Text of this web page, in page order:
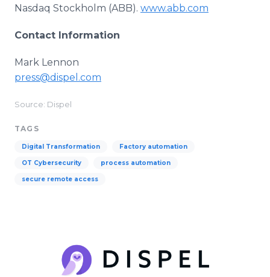
Nasdaq Stockholm (ABB). www.abb.com
Contact Information
Mark Lennon
press@dispel.com
Source: Dispel
TAGS
Digital Transformation Factory automation
OT Cybersecurity process automation
secure remote access